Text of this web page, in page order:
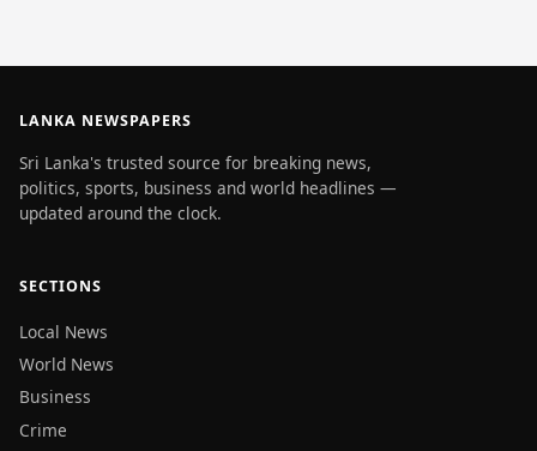
LANKA NEWSPAPERS
Sri Lanka's trusted source for breaking news,
politics, sports, business and world headlines —
updated around the clock.
SECTIONS
Local News
World News
Business
Crime